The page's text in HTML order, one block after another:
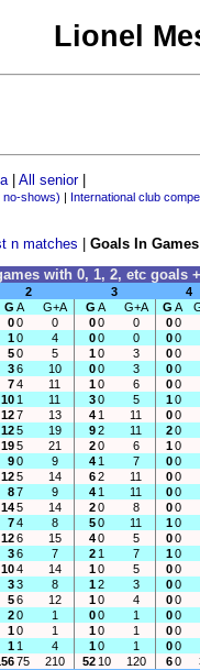
Lionel
|All senior|
no-shows) | International club
n matches |Goals In Games
with 0, 1, 2, etc goals
2 3
4
G A G+A G A G+A G A
00 0 00 0 00
10 4 00 0 00
50 5 10 3 00
36 10 00 3 00
74 11 10 6 00
10 1 11 30 5 10
127 13 4 1 11 00
125 19 92 11 20
195 21 20 6 10
90 9 4 1 7 00
125 14 62 11 00
87 9 4 1 11 00
145 14 20 8 00
74 8 50 11 10
126 15 40 5 00
36 7 2 1 7 10
104 14 10 5 00
33 8 12 3 00
56 12 10 4 00
20 1 00 1 00
10 1 10 1 00
1 1 4 10 1 00
75 210 52 10 120 60